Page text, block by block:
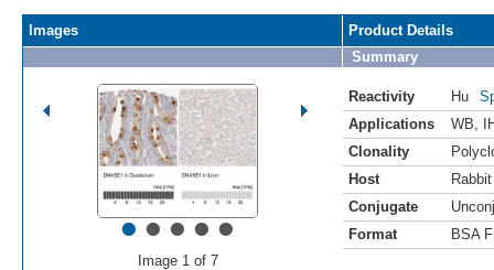
Images
•••••
Image 1 of 7
Product Details
Summary
Reactivity Hu
Applications
WB
Clonality
Host
Rabbit
Conjugate
Format
BSA